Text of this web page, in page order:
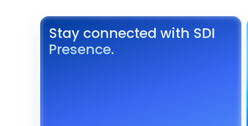
Stay connected with SDI
Presence.